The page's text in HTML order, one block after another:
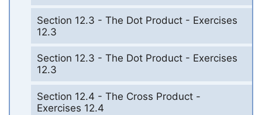
Section 12.3 - The Dot Product - Exercises
12.3
Section 12.3 - The Dot Product - Exercises
12.3
Section 12.4 - The Cross Product -
Exercises 12.4